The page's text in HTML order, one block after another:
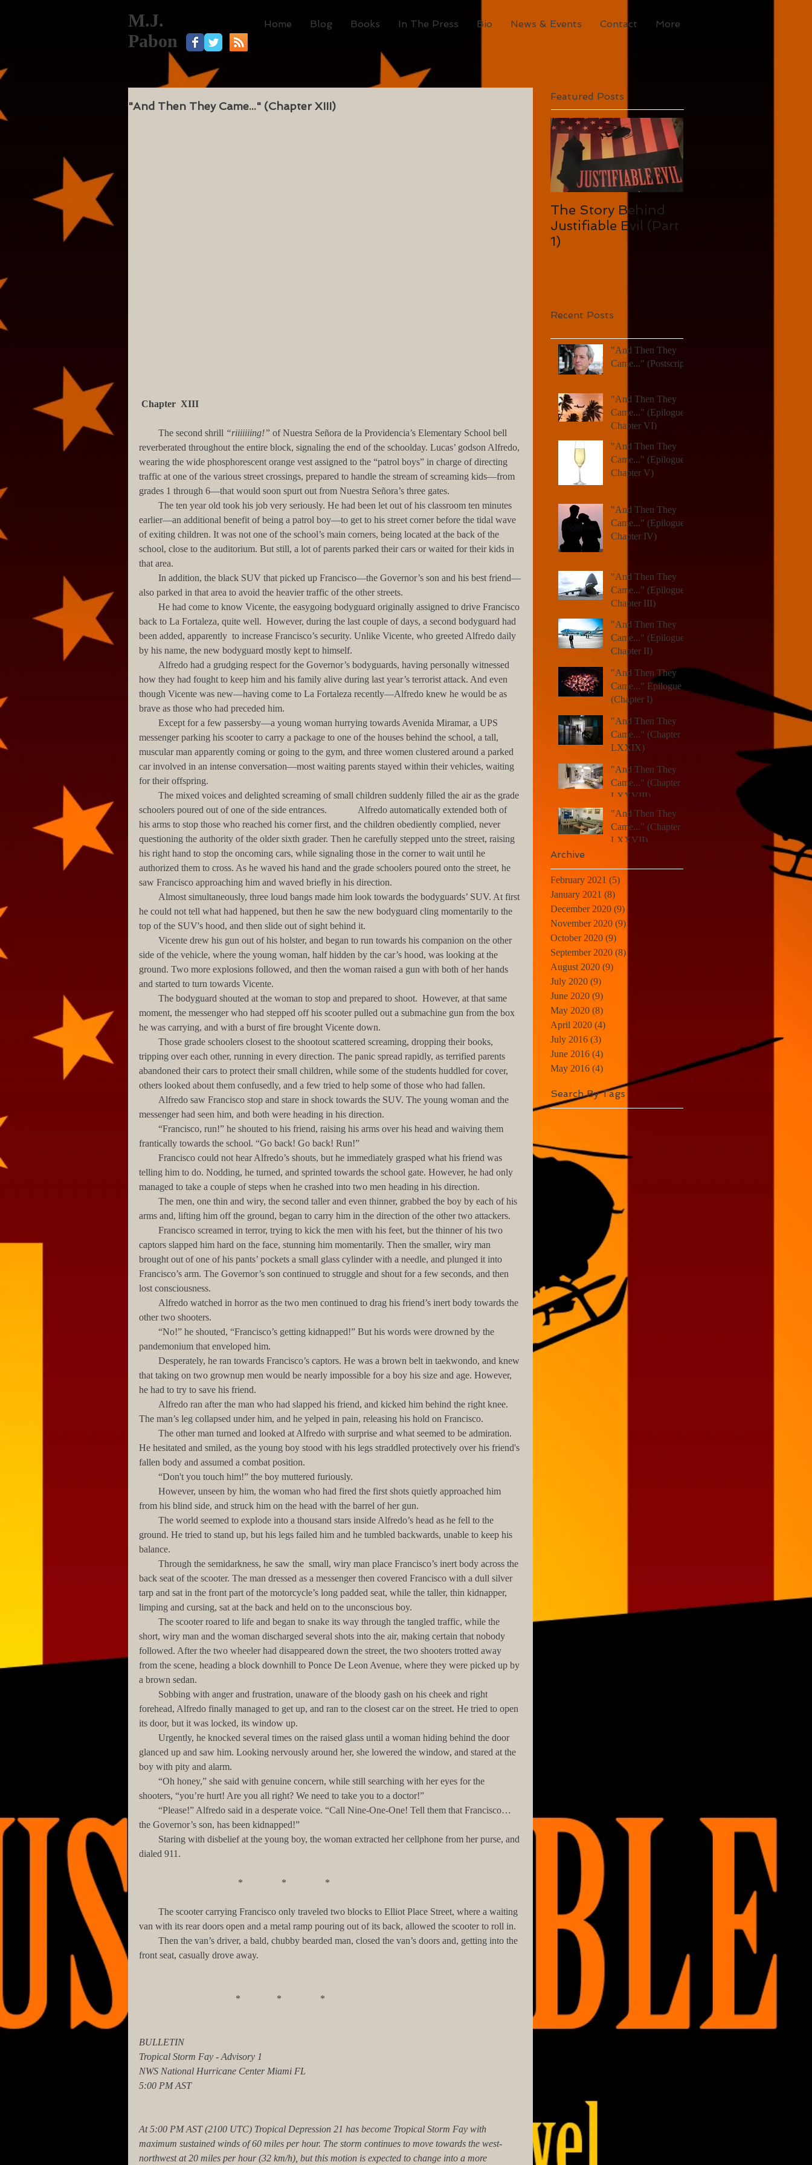
Home Blog Books In The Press Bio News & Events Contact More
M.J.
Pabon
"And Then They Came..." (Chapter XIII)
Chapter  XIII
        The second shrill
“riiiiiiing!” of Nuestra Señora de la Providencia’s Elementary School bell
reverberated throughout the entire block, signaling the end of the schoolday. Lucas’ godson Alfredo,
wearing the wide phosphorescent orange vest assigned to the “patrol boys” in charge of directing
traffic at one of the various street crossings, prepared to handle the stream of screaming kids—from
grades 1 through 6—that would soon spurt out from Nuestra Señora’s three gates.
earlier—an additional benefit of being a patrol boy—to get to his street corner before the tidal wave
of exiting children. It was not one of the school’s main corners, being located at the back of the
school, close to the auditorium. But still, a lot of parents parked their cars or waited for their kids in
that area.
also parked in that area to avoid the heavier traffic of the other streets.
back to La Fortaleza, quite well.  However, during the last couple of days, a second bodyguard had
been added, apparently  to increase Francisco’s security. Unlike Vicente, who greeted Alfredo daily
by his name, the new bodyguard mostly kept to himself.
how they had fought to keep him and his family alive during last year’s terrorist attack. And even
though Vicente was new—having come to La Fortaleza recently—Alfredo knew he would be as
brave as those who had preceded him.
messenger parking his scooter to carry a package to one of the houses behind the school, a tall,
muscular man apparently coming or going to the gym, and three women clustered around a parked
car involved in an intense conversation—most waiting parents stayed within their vehicles, waiting
for their offspring.
schoolers poured out of one of the side entrances.             Alfredo automatically extended both of
his arms to stop those who reached his corner first, and the children obediently complied, never
questioning the authority of the older sixth grader. Then he carefully stepped unto the street, raising
his right hand to stop the oncoming cars, while signaling those in the corner to wait until he
authorized them to cross. As he waved his hand and the grade schoolers poured onto the street, he
saw Francisco approaching him and waved briefly in his direction.
he could not tell what had happened, but then he saw the new bodyguard cling momentarily to the
top of the SUV's hood, and then slide out of sight behind it.
side of the vehicle, where the young woman, half hidden by the car’s hood, was looking at the
ground. Two more explosions followed, and then the woman raised a gun with both of her hands
and started to turn towards Vicente.
moment, the messenger who had stepped off his scooter pulled out a submachine gun from the box
he was carrying, and with a burst of fire brought Vicente down.
tripping over each other, running in every direction. The panic spread rapidly, as terrified parents
abandoned their cars to protect their small children, while some of the students huddled for cover,
others looked about them confusedly, and a few tried to help some of those who had fallen.
messenger had seen him, and both were heading in his direction.
frantically towards the school. “Go back! Go back! Run!”
telling him to do. Nodding, he turned, and sprinted towards the school gate. However, he had only
managed to take a couple of steps when he crashed into two men heading in his direction.
arms and, lifting him off the ground, began to carry him in the direction of the other two attackers.
captors slapped him hard on the face, stunning him momentarily. Then the smaller, wiry man
brought out of one of his pants’ pockets a small glass cylinder with a needle, and plunged it into
Francisco’s arm. The Governor’s son continued to struggle and shout for a few seconds, and then
lost consciousness.
other two shooters.
pandemonium that enveloped him.
that taking on two grownup men would be nearly impossible for a boy his size and age. However,
he had to try to save his friend.
The man’s leg collapsed under him, and he yelped in pain, releasing his hold on Francisco.
He hesitated and smiled, as the young boy stood with his legs straddled protectively over his friend's
fallen body and assumed a combat position.
        “Don't you touch him!” the boy muttered furiously.
from his blind side, and struck him on the head with the barrel of her gun.
ground. He tried to stand up, but his legs failed him and he tumbled backwards, unable to keep his
balance.
back seat of the scooter. The man dressed as a messenger then covered Francisco with a dull silver
tarp and sat in the front part of the motorcycle’s long padded seat, while the taller, thin kidnapper,
limping and cursing, sat at the back and held on to the unconscious boy.
short, wiry man and the woman discharged several shots into the air, making certain that nobody
followed. After the two wheeler had disappeared down the street, the two shooters trotted away
from the scene, heading a block downhill to Ponce De Leon Avenue, where they were picked up by
a brown sedan.
forehead, Alfredo finally managed to get up, and ran to the closest car on the street. He tried to open
its door, but it was locked, its window up.
glanced up and saw him. Looking nervously around her, she lowered the window, and stared at the
boy with pity and alarm.
shooters, “you’re hurt! Are you all right? We need to take you to a doctor!”
the Governor’s son, has been kidnapped!”
dialed 911.
                                         *                *                *
van with its rear doors open and a metal ramp pouring out of its back, allowed the scooter to roll in.
front seat, casually drove away.
                                        *               *                *
BULLETIN
Tropical Storm Fay - Advisory 1
NWS National Hurricane Center Miami FL
5:00 PM AST
At 5:00 PM AST (2100 UTC) Tropical Depression 21 has become Tropical Storm Fay with
maximum sustained winds of 60 miles per hour. The storm continues to move towards the west-
northwest at 20 miles per hour (32 km/h), but this motion is expected to change into a more
Featured Posts
The Story Behind
Justifiable Evil (Part
1)
Recent Posts
"And Then They
Came..." (Postscript)
"And Then They
Came..." (Epilogue,
Chapter VI)
"And Then They
Came..." (Epilogue,
Chapter V)
"And Then They
Came..." (Epilogue,
Chapter IV)
"And Then They
Came..." (Epilogue,
Chapter III)
"And Then They
Came..." (Epilogue,
Chapter II)
"And Then They
Came..." Epilogue
(Chapter I)
"And Then They
Came..." (Chapter
LXXIX)
"And Then They
Came..." (Chapter
LXXVIII)
"And Then They
Came..." (Chapter
LXXVII)
Archive
February 2021 (5)
January 2021 (8)
December 2020 (9)
November 2020 (9)
October 2020 (9)
September 2020 (8)
August 2020 (9)
July 2020 (9)
June 2020 (9)
May 2020 (8)
April 2020 (4)
July 2016 (3)
June 2016 (4)
May 2016 (4)
Search By Tags